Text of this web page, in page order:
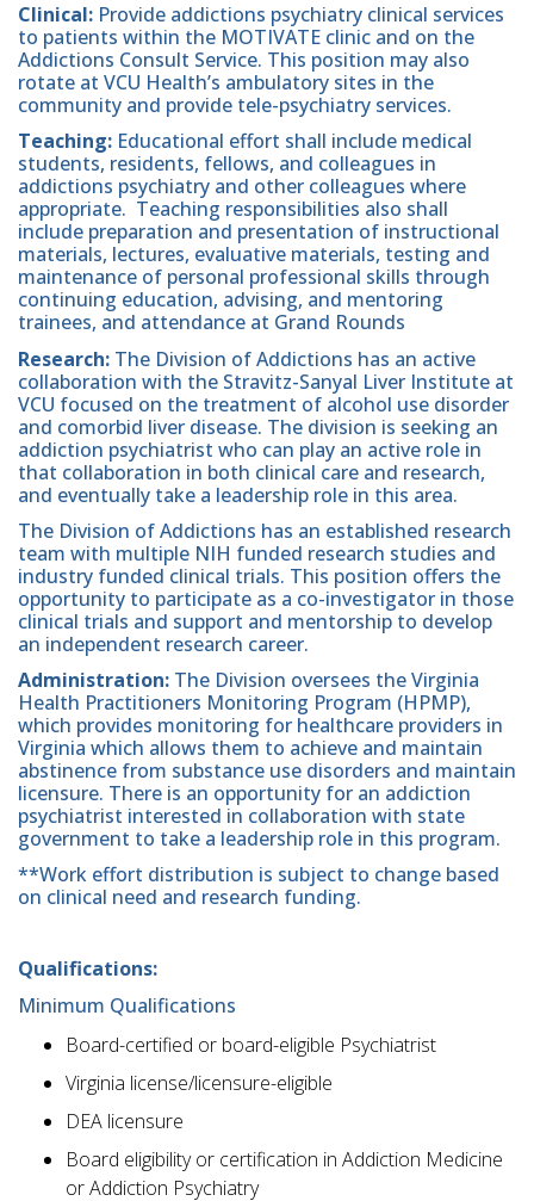
Clinical: Provide addictions psychiatry clinical services
to patients within the MOTIVATE clinic and on the
Addictions Consult Service. This position may also
rotate at VCU Health’s ambulatory sites in the
community and provide tele-psychiatry services.
Teaching: Educational effort shall include medical
students, residents, fellows, and colleagues in
addictions psychiatry and other colleagues where
appropriate. Teaching responsibilities also shall
include preparation and presentation of instructional
materials, lectures, evaluative materials, testing and
maintenance of personal professional skills through
continuing education, advising, and mentoring
trainees, and attendance at Grand Rounds
Research: The Division of Addictions has an active
collaboration with the Stravitz-Sanyal Liver Institute at
VCU focused on the treatment of alcohol use disorder
and comorbid liver disease. The division is seeking an
addiction psychiatrist who can play an active role in
that collaboration in both clinical care and research,
and eventually take a leadership role in this area.
The Division of Addictions has an established research
team with multiple NIH funded research studies and
industry funded clinical trials. This position offers the
opportunity to participate as a co-investigator in those
clinical trials and support and mentorship to develop
an independent research career.
Administration: The Division oversees the Virginia
Health Practitioners Monitoring Program (HPMP),
which provides monitoring for healthcare providers in
Virginia which allows them to achieve and maintain
abstinence from substance use disorders and maintain
licensure. There is an opportunity for an addiction
psychiatrist interested in collaboration with state
government to take a leadership role in this program.
**Work effort distribution is subject to change based
on clinical need and research funding.
Qualifications:
Minimum Qualifications
Board-certified or board-eligible Psychiatrist
Virginia license/licensure-eligible
DEA licensure
Board eligibility or certification in Addiction Medicine
or Addiction Psychiatry